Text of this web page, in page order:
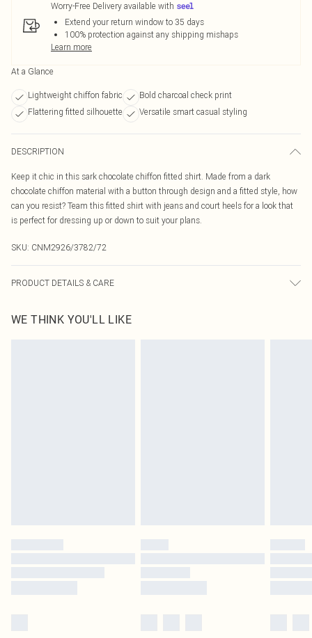
Worry-Free Delivery available with
Extend your return window to 35 days
100% protection against any shipping mishaps
Learn more
At a Glance
Lightweight chiffon fabric
Bold charcoal check print
Flattering fitted silhouette
Versatile smart casual styling
DESCRIPTION
Keep it chic in this sark chocolate chiffon fitted shirt. Made from a dark
chocolate chiffon material with a button through design and a fitted style, how
can you resist? Team this fitted shirt with jeans and court heels for a look that
is perfect for dressing up or down to suit your plans.
SKU: CNM2926/3782/72
PRODUCT DETAILS & CARE
transfer.
WE THINK YOU'LL LIKE